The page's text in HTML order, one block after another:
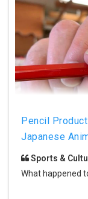
Pencil
Japanese
Sports &
What happened